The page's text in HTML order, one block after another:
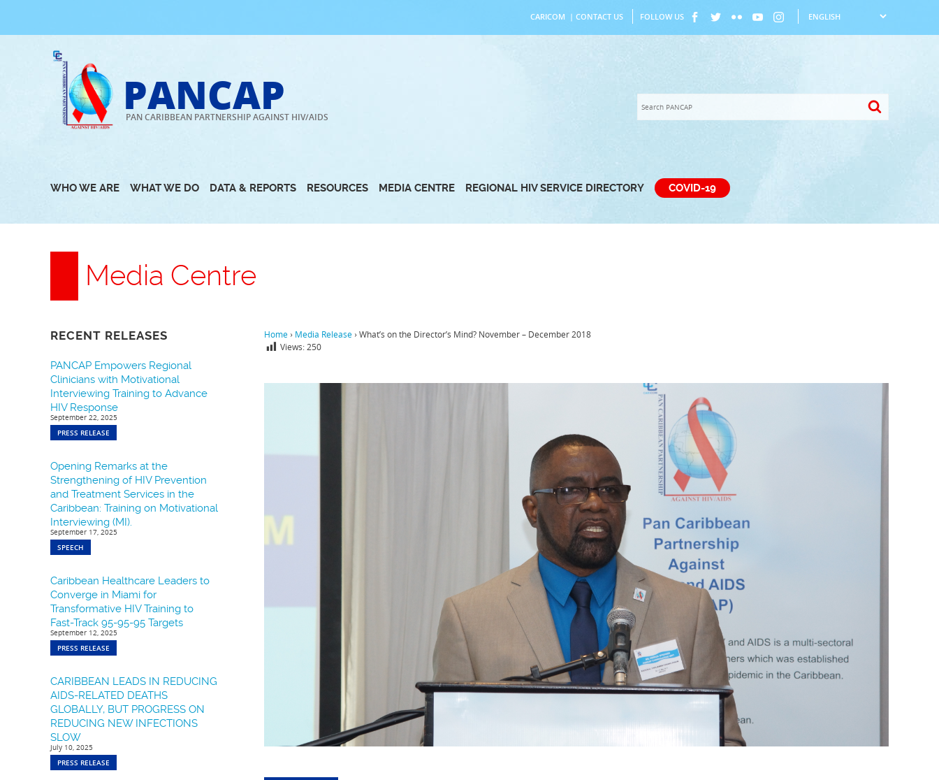
to
CARICOM | CONTACT US FOLLOW US
PANCAP
PAN CARIBBEAN PARTNERSHIP AGAINST HIV/AIDS
WHO WE ARE WHAT WE DO DATA & REPORTS RESOURCES MEDIA CENTRE REGIONAL HIV SERVICE DIRECTORY COVID-19
Media Centre
RECENT RELEASES
PANCAP Empowers Regional
Clinicians with Motivational
Interviewing Training to Advance
HIV Response
September 22, 2025
PRESS RELEASE
Opening Remarks at the
Strengthening of HIV Prevention
and Treatment Services in the
Caribbean: Training on Motivational
Interviewing (MI).
September 17, 2025
SPEECH
Caribbean Healthcare Leaders to
Converge in Miami for
Transformative HIV Training to
Fast-Track 95-95-95 Targets
September 12, 2025
PRESS RELEASE
CARIBBEAN LEADS IN REDUCING
AIDS-RELATED DEATHS
GLOBALLY, BUT PROGRESS ON
REDUCING NEW INFECTIONS
SLOW
July 10, 2025
PRESS RELEASE
Home › Media Release ›What’s on the Director’s Mind? November – December 2018
Views:250